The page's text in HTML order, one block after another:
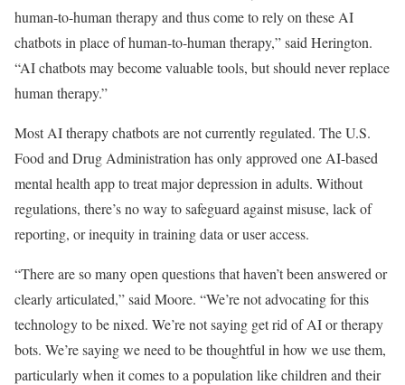
human-to-human therapy and thus come to rely on these AI
chatbots in place of human-to-human therapy,” said Herington.
“AI chatbots may become valuable tools, but should never replace
human therapy.”
Most AI therapy chatbots are not currently regulated. The U.S.
Food and Drug Administration has only approved one AI-based
mental health app to treat major depression in adults. Without
regulations, there’s no way to safeguard against misuse, lack of
reporting, or inequity in training data or user access.
“There are so many open questions that haven’t been answered or
clearly articulated,” said Moore. “We’re not advocating for this
technology to be nixed. We’re not saying get rid of AI or therapy
bots. We’re saying we need to be thoughtful in how we use them,
particularly when it comes to a population like children and their